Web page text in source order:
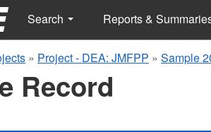
Search Reports &
» Project - DEA: JMFPP » Sample
Record